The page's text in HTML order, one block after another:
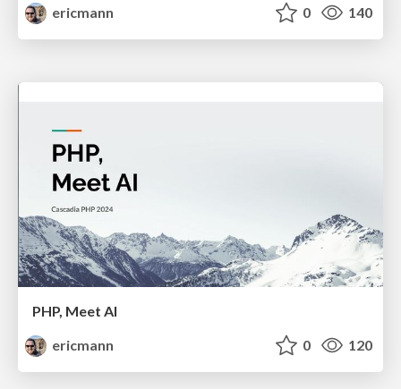
ericmann
0 140
PHP, Meet AI
ericmann
0 120